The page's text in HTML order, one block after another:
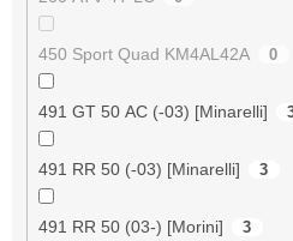
450 Sport Quad KM4AL42A 0
491 GT 50 AC (-03) [Minarelli]
491 RR 50 (-03) [Minarelli] 3
491 RR 50 (03-) [Morini] 3